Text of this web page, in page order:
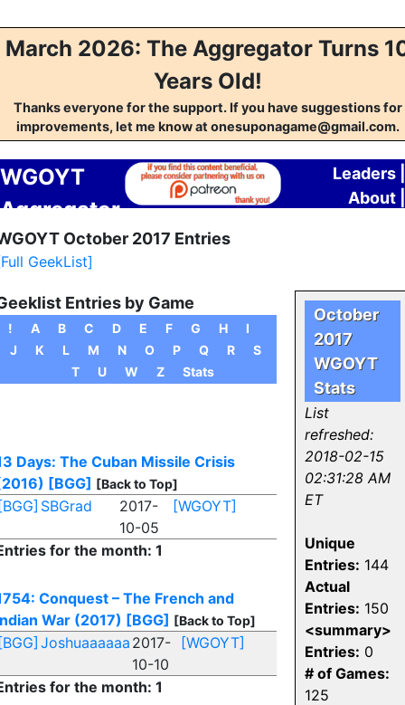
March 2026: The Aggregator Turns
Years Old!
Thanks everyone for the support. If you have suggestions for
improvements, let me know at onesuponagame@gmail.com.
WGOYT
Aggregator
Leaders|
About|
October 2017 Entries
GeekList]
Entries by Game
! A B C D E F G H
I
J
K L M N O P Q R
S
T
U W Z Stats
Days: The Cuban Missile Crisis
[BGG] [Back to Top]
SBGrad
2017-
10-05
[WGOYT]
for the month: 1
Conquest – The French and
War (2017) [BGG] [Back to Top]
Joshuaaaaaa 2017-
10-10
[WGOYT]
for the month: 1
October
2017
WGOYT
Stats
List
refreshed:
2018-02-15
02:31:28 AM
ET
Unique
Entries: 144
Actual
Entries: 150
<summary>
Entries: 0
# of Games:
125